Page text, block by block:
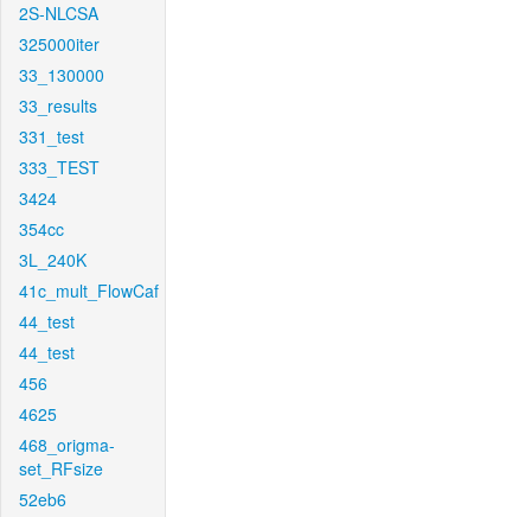
2S-NLCSA
325000iter
33_130000
33_results
331_test
333_TEST
3424
354cc
3L_240K
41c_mult_FlowCaf
44_test
44_test
456
4625
468_origma-
set_RFsize
52eb6